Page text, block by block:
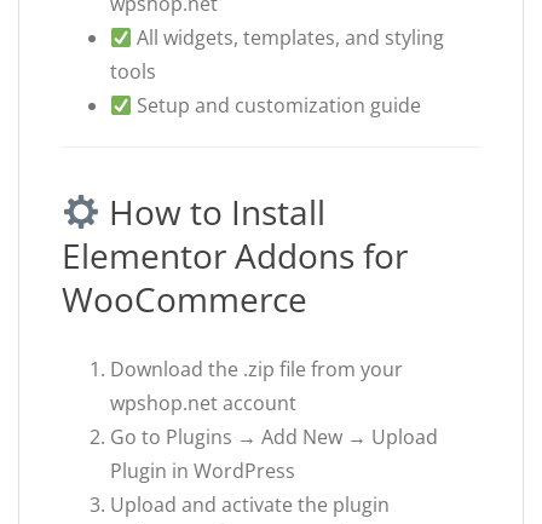
All widgets, templates, and styling
tools
Setup and customization guide
How to Install
Elementor Addons for
WooCommerce
Download the .zip file from your
wpshop.net account
Go to Plugins → Add New → Upload
Plugin in WordPress
Upload and activate the plugin